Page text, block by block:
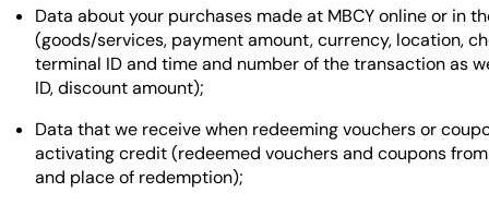
Data about your purchases made at MBCY online or in
(goods/services, payment amount, currency, location,
terminal ID and time and number of the transaction as
ID, discount amount);
Data that we receive when redeeming vouchers or
activating credit (redeemed vouchers and coupons from
and place of redemption);